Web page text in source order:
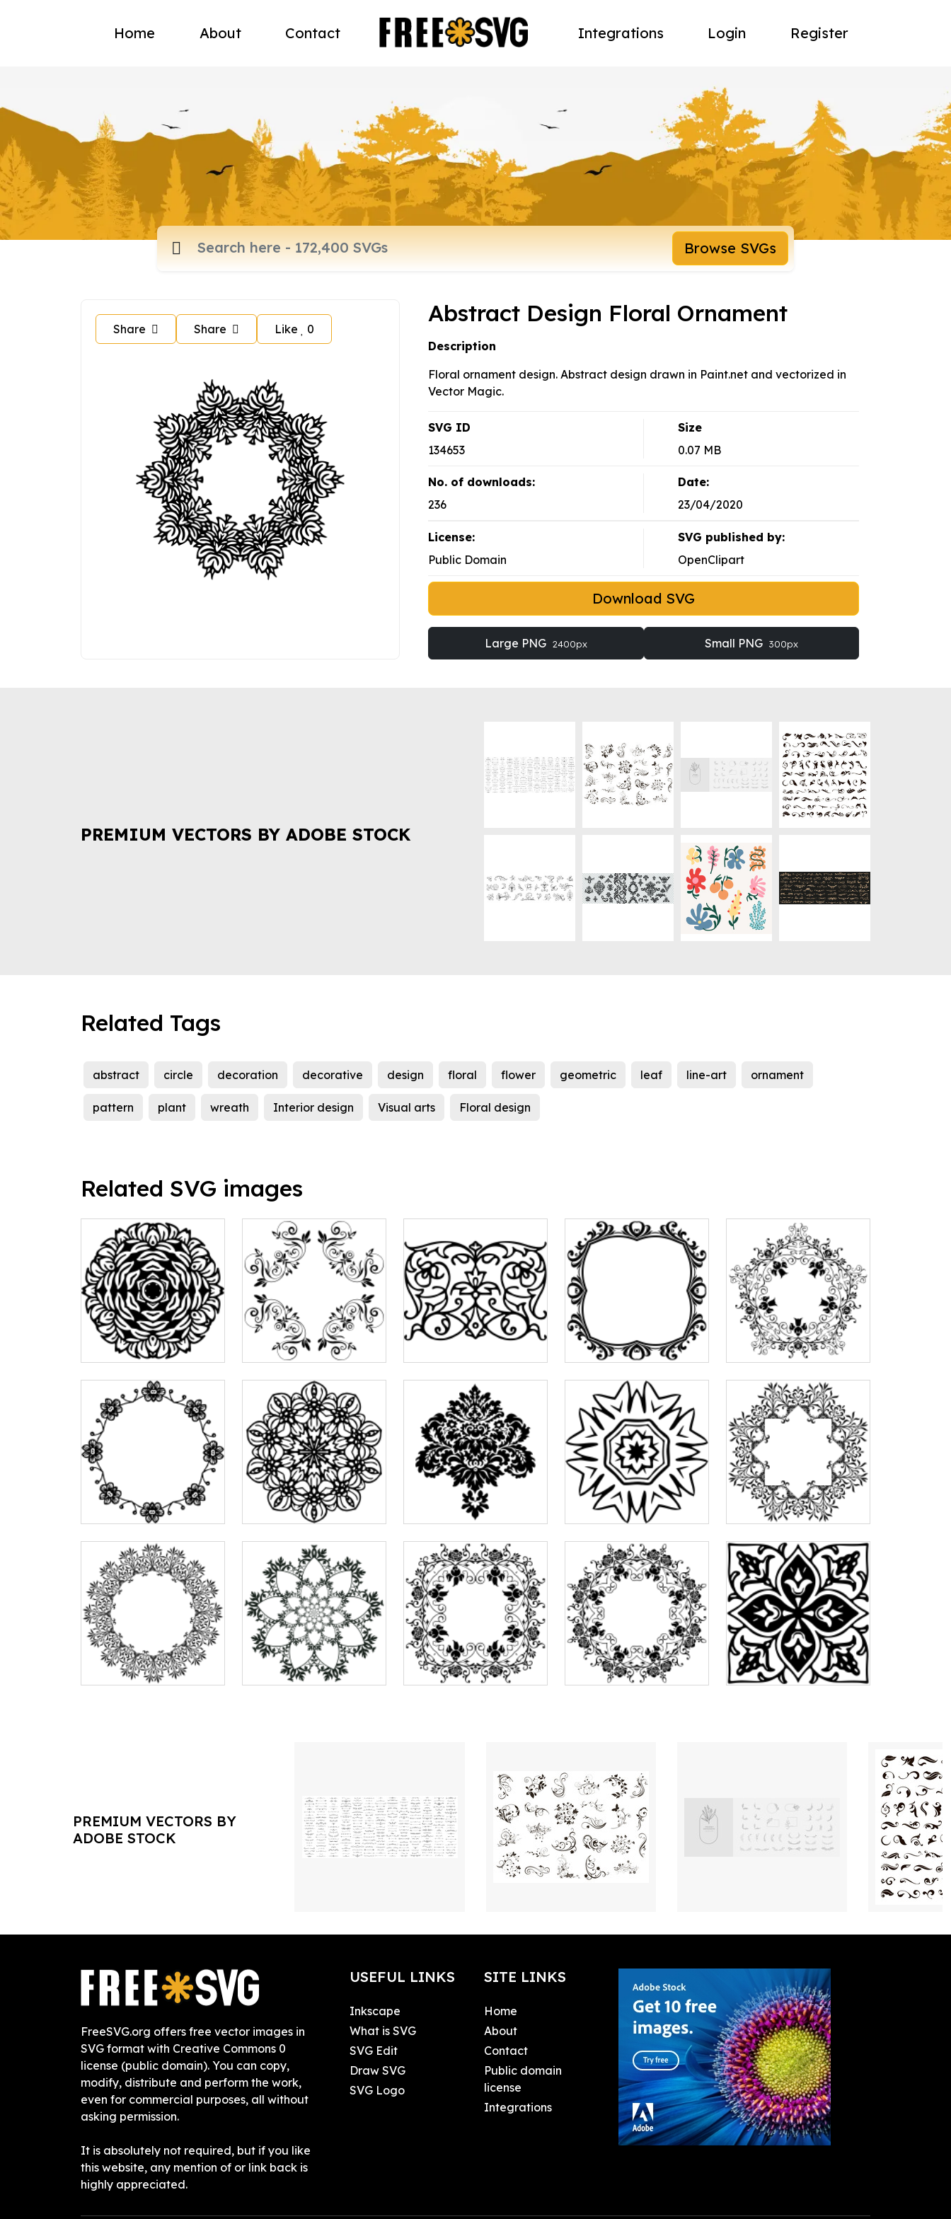
Home About Contact Integrations Login Register
Browse SVGs
Share Share Like 0
Abstract Design Floral Ornament
Description
Floral ornament design. Abstract design drawn in Paint.net and vectorized in
Vector Magic.
SVG ID
134653
Size
0.07 MB
No. of downloads:
236
Date:
23/04/2020
License:
Public Domain
SVG published by:
OpenClipart
Download SVG
Large PNG 2400px Small PNG 300px
PREMIUM VECTORS BY ADOBE STOCK
Related Tags
abstract circle decoration decorative design floral flower geometric leaf line-art ornament
pattern plant wreath Interior design Visual arts Floral design
Related SVG images
PREMIUM VECTORS BY
ADOBE STOCK
FreeSVG.org offers free vector images in
SVG format with Creative Commons 0
license (public domain). You can copy,
modify, distribute and perform the work,
even for commercial purposes, all without
asking permission.
It is absolutely not required, but if you like
this website, any mention of or link back is
highly appreciated.
USEFUL LINKS
Inkscape
What is SVG
SVG Edit
Draw SVG
SVG Logo
SITE LINKS
Home
About
Contact
Public domain
license
Integrations